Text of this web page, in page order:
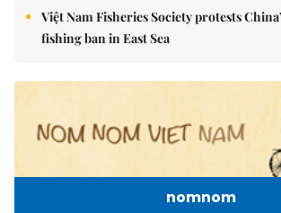
Việt Nam Fisheries Society protests
fishing ban in East Sea
nomnom